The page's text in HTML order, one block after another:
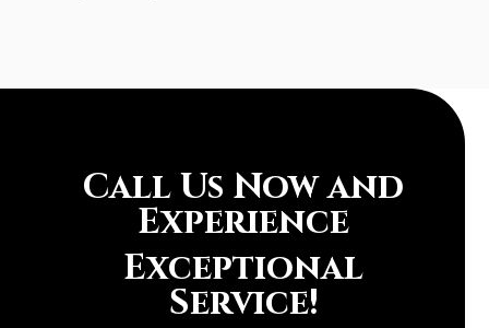
Call Us Now and
Experience
Exceptional
Service!